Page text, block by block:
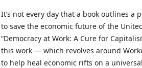
It’s not every day that a book outlines a
to save the economic future of the
“Democracy at Work: A Cure for
this work — which revolves around
to help heal economic rifts on a